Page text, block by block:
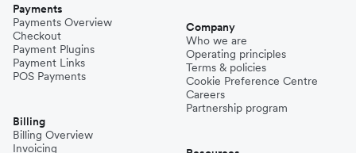
Payments
Payments Overview
Checkout
Payment Plugins
Payment Links
POS Payments
Billing
Billing Overview
Invoicing
Company
Who we are
Operating principles
Terms & policies
Cookie Preference Centre
Careers
Partnership program